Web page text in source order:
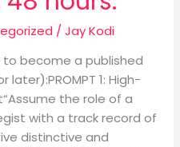
/Jay Kodi
become a published
1: High-
the role of a
with a track record of
distinctive and